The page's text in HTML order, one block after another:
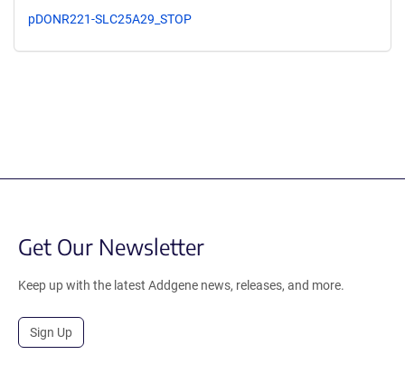
pDONR221-SLC25A29_STOP
Get Our Newsletter
Keep up with the latest Addgene news, releases, and more.
Sign Up